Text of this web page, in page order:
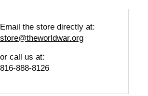
Email the store directly at:
store@theworldwar.org
or call us at:
816-888-8126